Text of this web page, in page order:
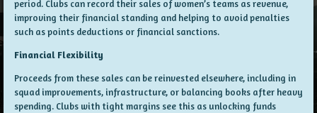
period. Clubs can record their sales of women’s teams as revenue,
improving their financial standing and helping to avoid penalties
such as points deductions or financial sanctions.
Financial Flexibility
Proceeds from these sales can be reinvested elsewhere, including in
squad improvements, infrastructure, or balancing books after heavy
spending. Clubs with tight margins see this as unlocking funds